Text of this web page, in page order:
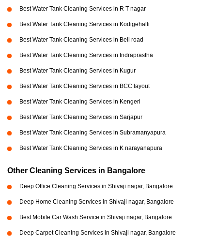
Best Water Tank Cleaning Services in R T nagar
Best Water Tank Cleaning Services in Kodigehalli
Best Water Tank Cleaning Services in Bell road
Best Water Tank Cleaning Services in Indraprastha
Best Water Tank Cleaning Services in Kugur
Best Water Tank Cleaning Services in BCC layout
Best Water Tank Cleaning Services in Kengeri
Best Water Tank Cleaning Services in Sarjapur
Best Water Tank Cleaning Services in Subramanyapura
Best Water Tank Cleaning Services in K narayanapura
Other Cleaning Services in Bangalore
Deep Office Cleaning Services in Shivaji nagar, Bangalore
Deep Home Cleaning Services in Shivaji nagar, Bangalore
Best Mobile Car Wash Service in Shivaji nagar, Bangalore
Deep Carpet Cleaning Services in Shivaji nagar, Bangalore